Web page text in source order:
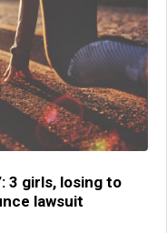
3 girls, losing to
lawsuit